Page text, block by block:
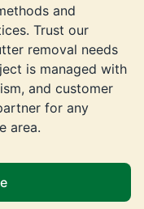
and
Trust our
removal needs
is managed with
and customer
for any
area.